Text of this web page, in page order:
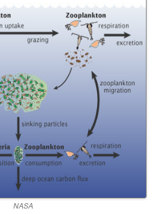
NASA